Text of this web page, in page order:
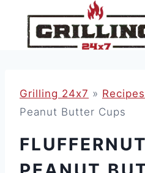
Grilling 24x7 » Recipes
Peanut Butter Cups